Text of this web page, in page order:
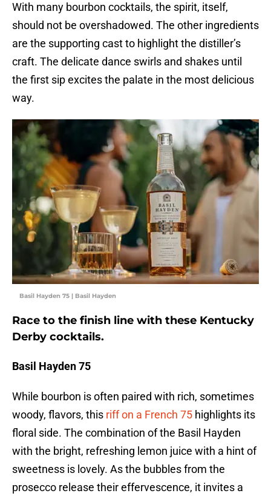
With many bourbon cocktails, the spirit, itself,
should not be overshadowed. The other ingredients
are the supporting cast to highlight the distiller’s
craft. The delicate dance swirls and shakes until
the first sip excites the palate in the most delicious
way.
Basil Hayden 75 | Basil Hayden
Race to the finish line with these Kentucky
Derby cocktails.
Basil Hayden 75
While bourbon is often paired with rich, sometimes
woody, flavors, this riff on a French 75 highlights its
floral side. The combination of the Basil Hayden
with the bright, refreshing lemon juice with a hint of
sweetness is lovely. As the bubbles from the
prosecco release their effervescence, it invites a